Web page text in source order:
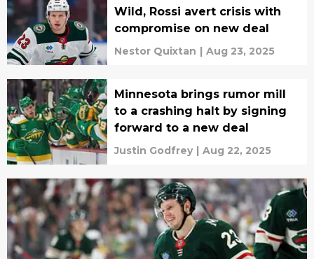
Wild, Rossi avert crisis with
compromise on new deal
Nestor Quixtan | Aug 23, 2025
Minnesota brings rumor mill
to a crashing halt by signing
forward to a new deal
Justin Godfrey | Aug 22, 2025